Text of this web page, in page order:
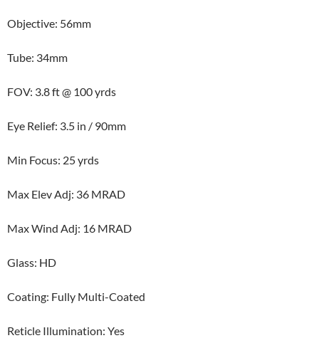
Objective: 56mm
Tube: 34mm
FOV: 3.8 ft @ 100 yrds
Eye Relief: 3.5 in / 90mm
Min Focus: 25 yrds
Max Elev Adj: 36 MRAD
Max Wind Adj: 16 MRAD
Glass: HD
Coating: Fully Multi-Coated
Reticle Illumination: Yes